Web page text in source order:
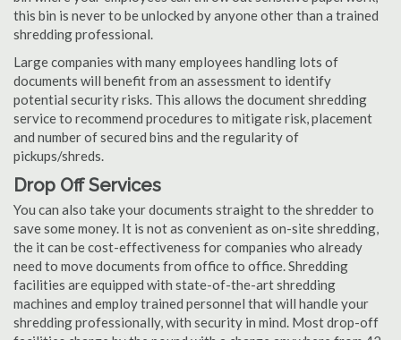
this bin is never to be unlocked by anyone other than a trained
shredding professional.
Large companies with many employees handling lots of
documents will benefit from an assessment to identify
potential security risks. This allows the document shredding
service to recommend procedures to mitigate risk, placement
and number of secured bins and the regularity of
pickups/shreds.
Drop Off Services
You can also take your documents straight to the shredder to
save some money. It is not as convenient as on-site shredding,
the it can be cost-effectiveness for companies who already
need to move documents from office to office. Shredding
facilities are equipped with state-of-the-art shredding
machines and employ trained personnel that will handle your
shredding professionally, with security in mind. Most drop-off